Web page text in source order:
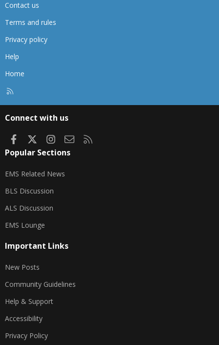
Contact us
Terms and rules
Privacy policy
Help
Home
Connect with us
FacebookInstagram
Contact us
Popular Sections
EMS Related News
BLS Discussion
ALS Discussion
EMS Lounge
Important Links
New Posts
Community Guidelines
Help & Support
Accessibility
Privacy Policy